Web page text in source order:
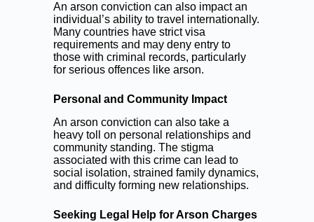
An arson conviction can also impact an
individual’s ability to travel internationally.
Many countries have strict visa
requirements and may deny entry to
those with criminal records, particularly
for serious offences like arson.
Personal and Community Impact
An arson conviction can also take a
heavy toll on personal relationships and
community standing. The stigma
associated with this crime can lead to
social isolation, strained family dynamics,
and difficulty forming new relationships.
Seeking Legal Help for Arson Charges